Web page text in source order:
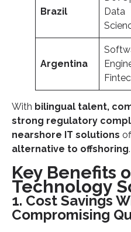
Brazil
Data
Argentina
With bilingual talent,
strong regulatory
nearshore IT solutions
alternative to offshoring.
Key Benefits
Technology
1. Cost Savings
Compromising